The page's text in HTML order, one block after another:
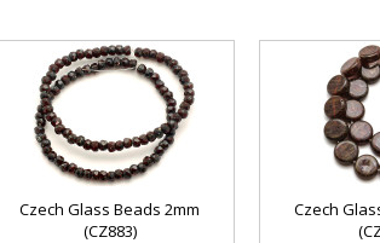
Czech Glass Beads 2mm
(CZ883)
Czech